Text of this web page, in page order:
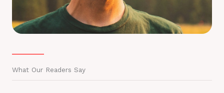
What Our Readers Say